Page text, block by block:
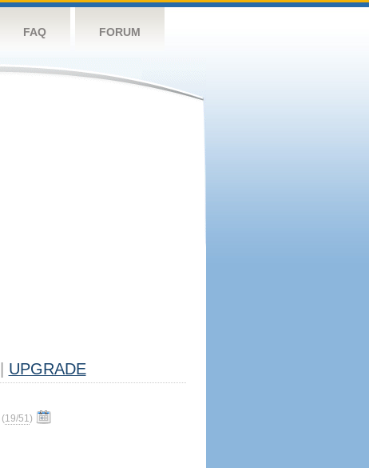
FAQ FORUM
UPGRADE
(19/51)